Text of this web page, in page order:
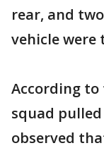
rear, and
vehicle
According
squad
observed